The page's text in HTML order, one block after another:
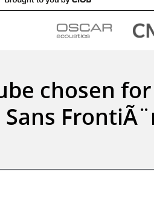
chosen for